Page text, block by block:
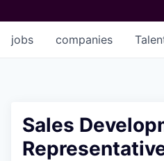
jobs companies
Sales